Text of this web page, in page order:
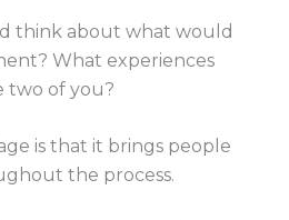
think about what would
What experiences
two of you?
is that it brings people
the process.